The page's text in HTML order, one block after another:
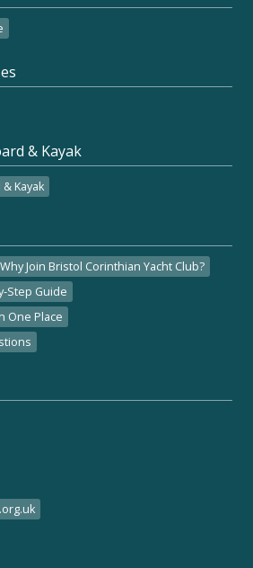
& Kayak
Kayak
Why Join Bristol Corinthian Yacht Club?
Step Guide
One Place